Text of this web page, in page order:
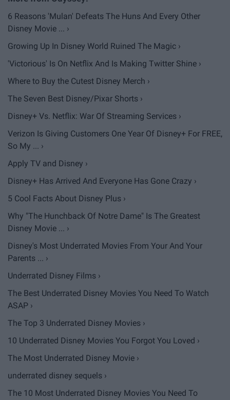
6 Reasons 'Mulan' Defeats The Huns And Every Other
Disney Movie ... ›
Growing Up In Disney World Ruined The Magic ›
'Victorious' Is On Netflix And Is Making Twitter Shine ›
Where to Buy the Cutest Disney Merch ›
The Seven Best Disney/Pixar Shorts ›
Disney+ Vs. Netflix: War Of Streaming Services ›
Verizon Is Giving Customers One Year Of Disney+ For FREE,
So My ... ›
Apply TV and Disney ›
Disney+ Has Arrived And Everyone Has Gone Crazy ›
5 Cool Facts About Disney Plus ›
Why "The Hunchback Of Notre Dame" Is The Greatest
Disney Movie ... ›
Disney's Most Underrated Movies From Your And Your
Parents ... ›
Underrated Disney Films ›
The Best Underrated Disney Movies You Need To Watch
ASAP ›
The Top 3 Underrated Disney Movies ›
10 Underrated Disney Movies You Forgot You Loved ›
The Most Underrated Disney Movie ›
underrated disney sequels ›
The 10 Most Underrated Disney Movies You Need To